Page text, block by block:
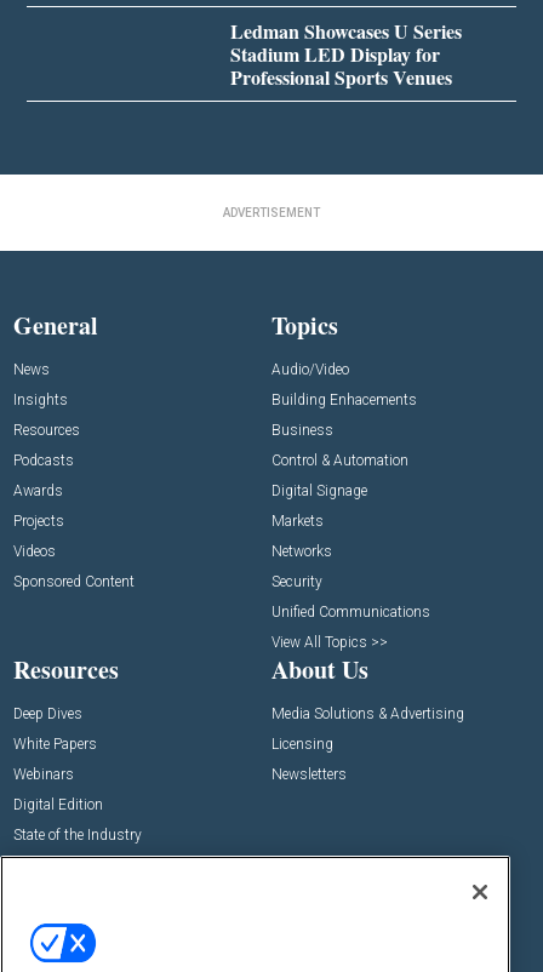
Ledman Showcases U Series
Stadium LED Display for
Professional Sports Venues
ADVERTISEMENT
General
News
Insights
Resources
Podcasts
Awards
Projects
Videos
Sponsored Content
Topics
Audio/Video
Building Enhacements
Business
Control & Automation
Digital Signage
Markets
Networks
Security
Unified Communications
View All Topics >>
Resources
Deep Dives
White Papers
Webinars
Digital Edition
State of the Industry
About Us
Media Solutions & Advertising
Licensing
Newsletters
Commercial Integrator Expo
Commercial Integrator Webinars